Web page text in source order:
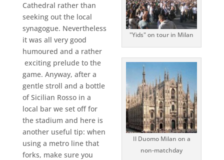
"Yids" on tour in Milan
Il Duomo Milan on a
non-matchday
Cathedral rather than
seeking out the local
synagogue. Nevertheless
it was all very good
humoured and a rather
exciting prelude to the
game. Anyway, after a
gentle stroll and a bottle
of Sicilian Rosso in a
local bar we set off for
the stadium and here is
another useful tip: when
using a metro line that
forks, make sure you